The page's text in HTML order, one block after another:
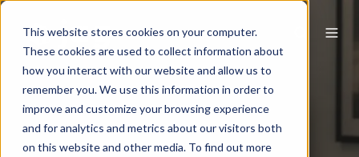
This website stores cookies on your computer.
These cookies are used to collect information about
how you interact with our website and allow us to
remember you. We use this information in order to
improve and customize your browsing experience
and for analytics and metrics about our visitors both
on this website and other media. To find out more